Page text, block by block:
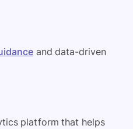
and data-driven
platform that helps